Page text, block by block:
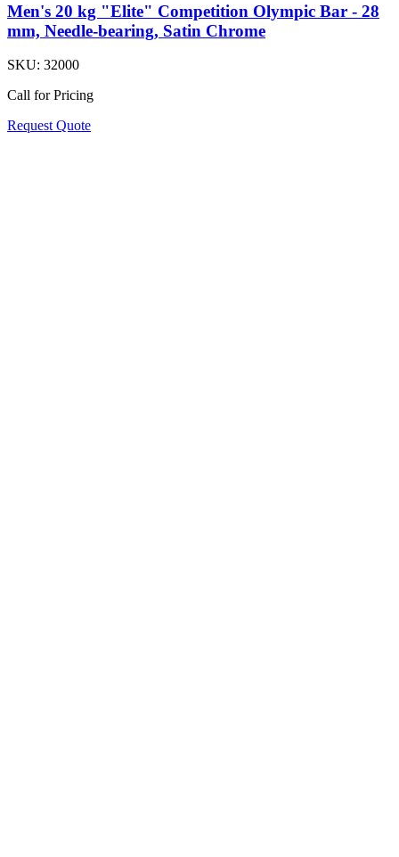
Men's 20 kg "Elite" Competition Olympic Bar - 28
mm, Needle-bearing, Satin Chrome
SKU: 32000
Call for Pricing
Request Quote